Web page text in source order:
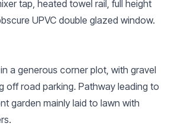
tap, heated towel rail, full height
UPVC double glazed window.
a generous corner plot, with gravel
off road parking. Pathway leading to
garden mainly laid to lawn with